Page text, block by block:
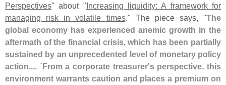
Perspectives" about "Increasing liquidity: A framework for
managing risk in volatile times." The piece says, "The
global economy has experienced anemic growth in the
aftermath of the financial crisis, which has been partially
sustained by an unprecedented level of monetary policy
action.... `From a corporate treasurer's perspective, this
environment warrants caution and places a premium on